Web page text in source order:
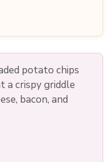
potato chips
a crispy griddle
bacon, and